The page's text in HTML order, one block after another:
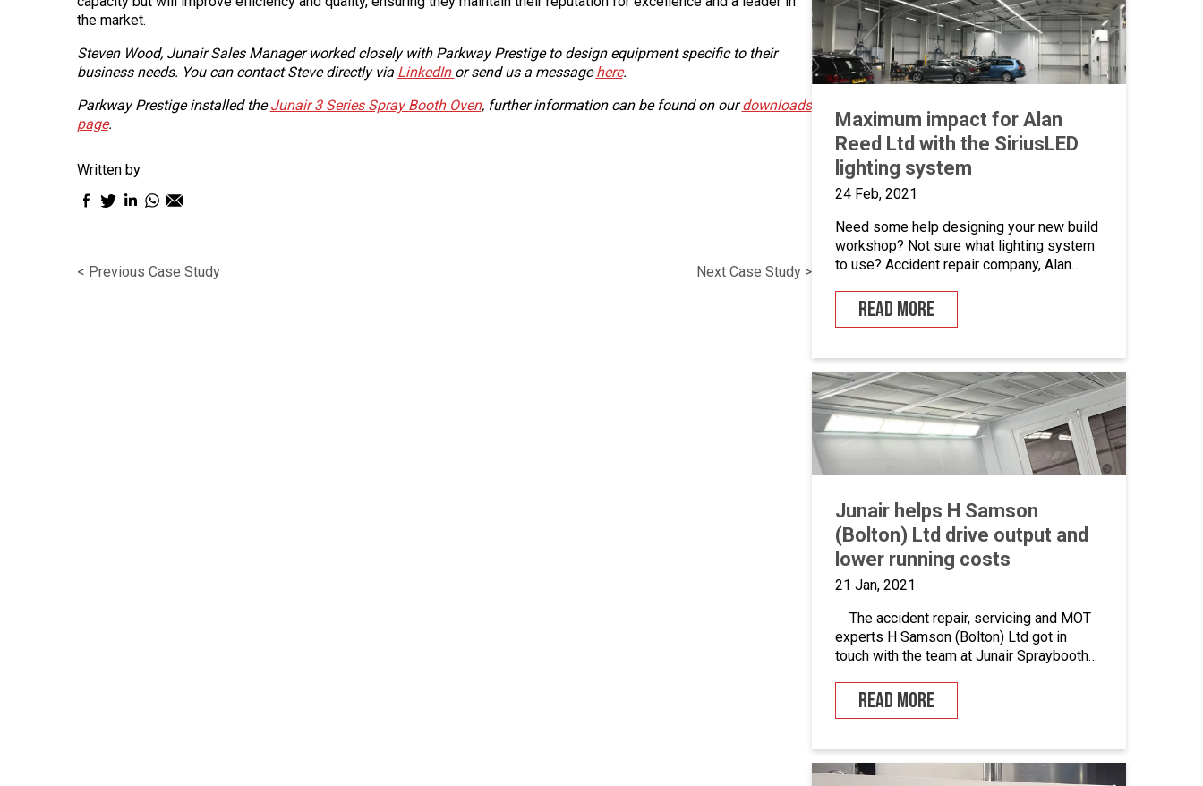
the market.
Steven Wood, Junair Sales Manager worked closely with Parkway Prestige to design equipment specific to their
business needs. You can contact Steve directly via LinkedIn or send us a messagehere.
Parkway Prestige installed theJunair 3 Series Spray Booth Oven, further information can be found on ourdownloads
page.
Written by
Facebook
TwitterLinkedIn
WhatsApp
Email
< Previous Case Study Next Case Study >
Maximum impact for Alan
Reed Ltd with the SiriusLED
lighting system
24 Feb, 2021
Need some help designing your new build
workshop? Not sure what lighting system
to use? Accident repair company, Alan
recently integrated Junair’s new SiriusLED
lighting system into their new build
moon with the results. Being tasked with
the total fit out […]
READ MORE
Junair helps H Samson
(Bolton) Ltd drive output and
lower running costs
21 Jan, 2021
The accident repair, servicing and MOT
experts H Samson (Bolton) Ltd got in
touch with the team at Junair Spraybooths
their existing setup. Suffice to say that we
were excited to get started. Here’s how
(Bolton) Ltd? Established for over […]
READ MORE